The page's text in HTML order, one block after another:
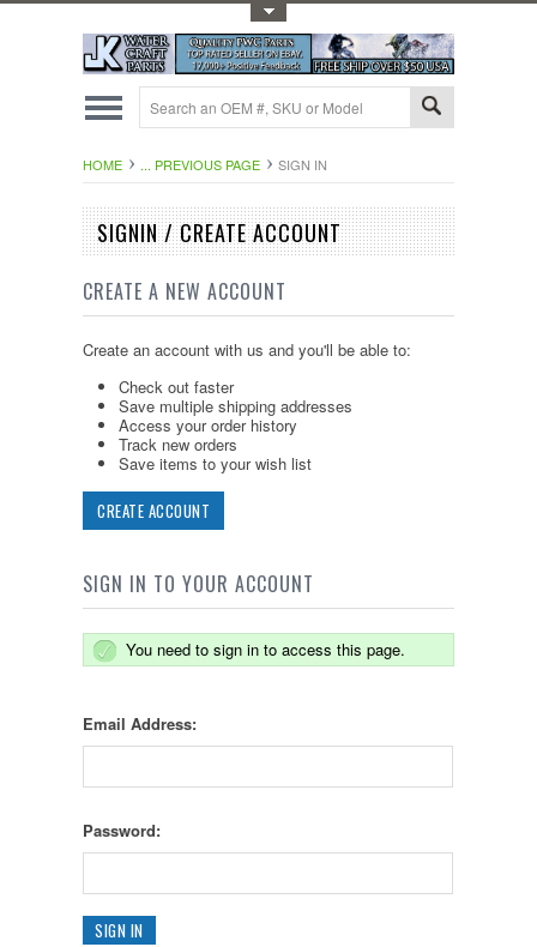
HOME ... PREVIOUS PAGE SIGN IN
SIGNIN / CREATE ACCOUNT
CREATE A NEW ACCOUNT
Create an account with us and you'll be able to:
Check out faster
Save multiple shipping addresses
Access your order history
Track new orders
Save items to your wish list
CREATE ACCOUNT
SIGN IN TO YOUR ACCOUNT
You need to sign in to access this page.
Email Address:
Password: